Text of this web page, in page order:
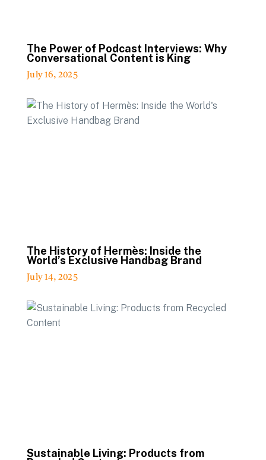
The Power of Podcast Interviews: Why
Conversational Content is King
July 16, 2025
The History of Hermès: Inside the
World’s Exclusive Handbag Brand
July 14, 2025
Sustainable Living: Products from